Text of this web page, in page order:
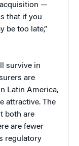
—
that if you
be too late,”
survive in
are
Latin America,
attractive. The
both are
are fewer
regulatory